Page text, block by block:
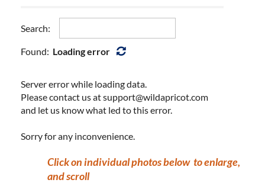
Search:
Found: Loading error
Server error while loading data.
Please contact us at support@wildapricot.com
and let us know what led to this error.
Sorry for any inconvenience.
Click on individual photos below to enlarge,
and scroll